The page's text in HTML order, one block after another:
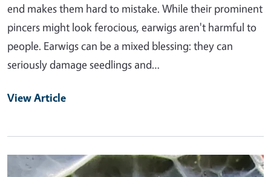
end makes them hard to mistake. While their prominent
pincers might look ferocious, earwigs aren't harmful to
people. Earwigs can be a mixed blessing: they can
seriously damage seedlings and…
View Article
Primary Image